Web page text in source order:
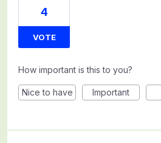
4
VOTE
How important is this to you?
Nice to have Important